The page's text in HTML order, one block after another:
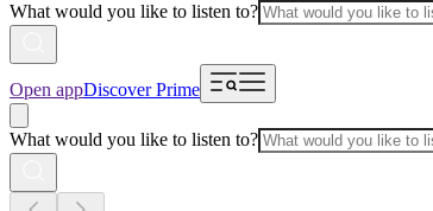
What would you like to listen to?
Open appDiscover Prime
What would you like to listen to?